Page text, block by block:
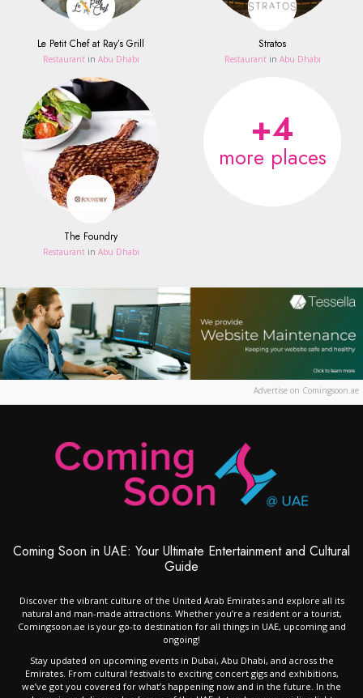
Le Petit Chef at Ray’s Grill
Restaurant in Abu Dhabi
Stratos
Restaurant in Abu Dhabi
The Foundry
Restaurant in Abu Dhabi
+4
more places
Advertise on Comingsoon.ae
Coming Soon in UAE: Your Ultimate Entertainment and Cultural
Guide
Discover the vibrant culture of the United Arab Emirates and explore all its
natural and man-made attractions. Whether you’re a resident or a tourist,
Comingsoon.ae is your go-to destination for all things in UAE, upcoming and
ongoing!
Stay updated on upcoming events in Dubai, Abu Dhabi, and across the
Emirates. From cultural festivals to exciting concert gigs and exhibitions,
we’ve got you covered for what’s happening now and in the future. In the